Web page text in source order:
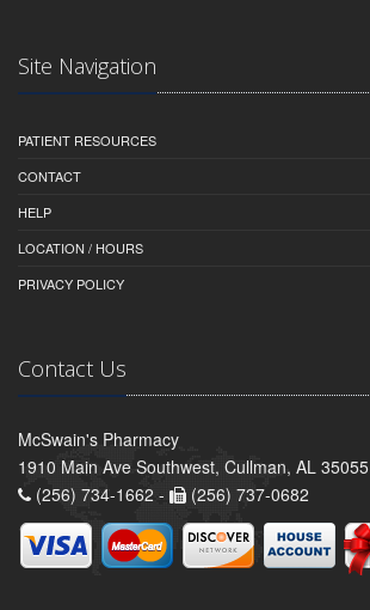
Site Navigation
PATIENT RESOURCES
CONTACT
HELP
LOCATION / HOURS
PRIVACY POLICY
Contact Us
McSwain's Pharmacy
1910 Main Ave Southwest, Cullman, AL 35055
(256) 734-1662 -
(256) 737-0682